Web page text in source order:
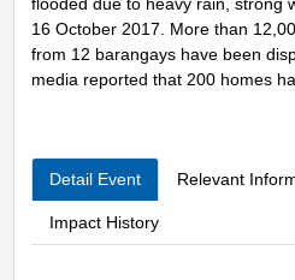
16 October 2017. More than
from 12 barangays have been
media reported that 200 homes
Detail Event Relevant
Impact History